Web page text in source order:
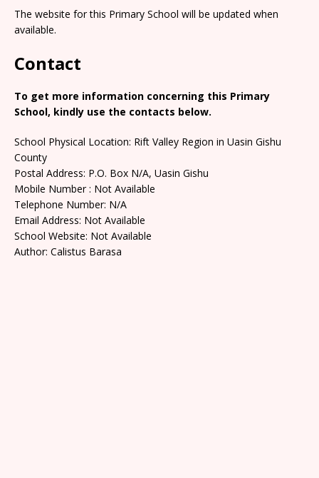
The website for this Primary School will be updated when
available.
Contact
To get more information concerning this Primary
School, kindly use the contacts below.
School Physical Location: Rift Valley Region in Uasin Gishu
County
Postal Address: P.O. Box N/A, Uasin Gishu
Mobile Number : Not Available
Telephone Number: N/A
Email Address: Not Available
School Website: Not Available
Author: Calistus Barasa